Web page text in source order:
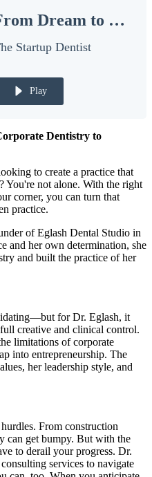
From Dream to Reality: Growing and Sustaining a Thriving Dental Startup
Startup Dentist
Play
Dentistry to
to create a practice that
You're not alone. With the right
corner, you can turn that
practice.
of Eglash Dental Studio in
and her own determination, she
and built the practice of her
for Dr. Eglash, it
creative and clinical control.
limitations of corporate
into entrepreneurship. The
her leadership style, and
From construction
can get bumpy. But with the
to derail your progress. Dr.
services to navigate